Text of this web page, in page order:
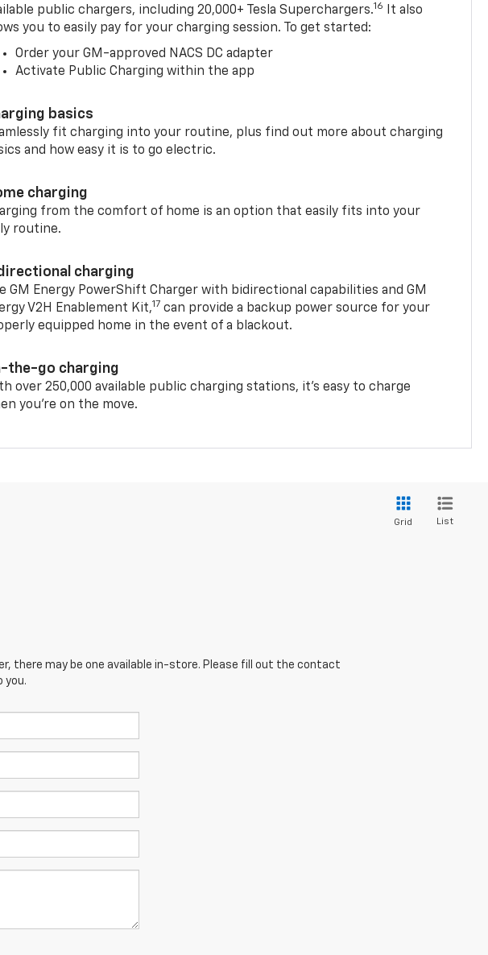
public chargers, including 20,000+ Tesla Superchargers.16
It also
you to easily pay for your charging session. To get started:
Order your GM-approved NACS DC adapter
Activate Public Charging within the app
basics
fit charging into your routine, plus find out more about charging
and how easy it is to go electric.
charging
from the comfort of home is an option that easily fits into your
routine.
charging
GM Energy PowerShift Charger with bidirectional capabilities and GM
V2H Enablement Kit,17 can provide a backup power source for your
equipped home in the event of a blackout.
the-go charging
over 250,000 available public charging stations, it's easy to charge
you're on the move.
Grid List
there may be one available in-store. Please fill out the contact
you.